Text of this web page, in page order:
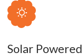
Solar Powered